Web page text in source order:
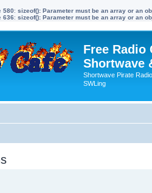
580: sizeof(): Parameter must be an array or an
636: sizeof(): Parameter must be an array or an
Free Radio
Shortwave
Shortwave Pirate
SWLing